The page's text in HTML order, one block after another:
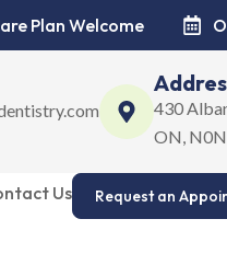
Plan Welcome
430
ON,
Us Request an